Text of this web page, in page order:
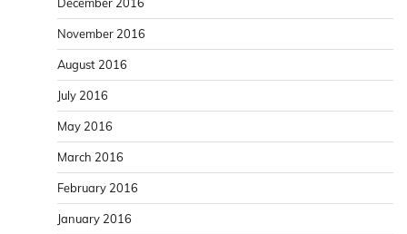
November 2016
August 2016
July 2016
May 2016
March 2016
February 2016
January 2016